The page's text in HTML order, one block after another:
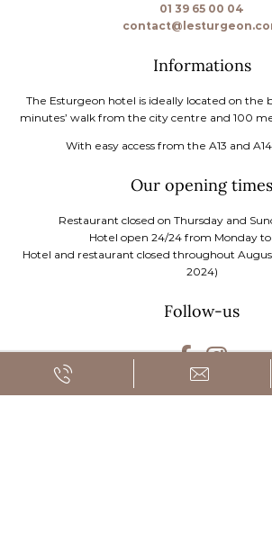
01 39 65 00 04
Informations
The Esturgeon hotel is ideally located on the
minutes’ walk from the city centre and 100
With easy access from the A13 and
Our opening times
Restaurant closed on Thursday and
Hotel open 24/24 from Monday
Hotel and restaurant closed throughout
2024)
Follow-us